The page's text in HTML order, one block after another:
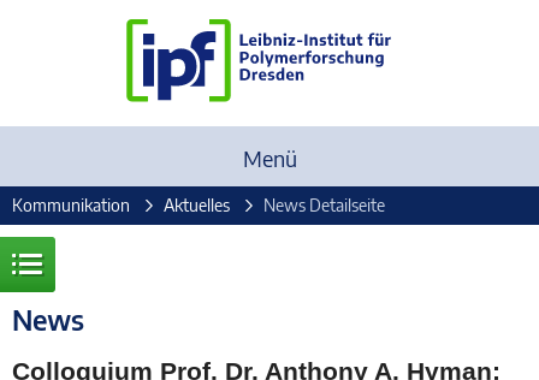
Menü
Kommunikation Aktuelles News Detailseite
News
Colloquium Prof. Dr. Anthony A. Hyman: